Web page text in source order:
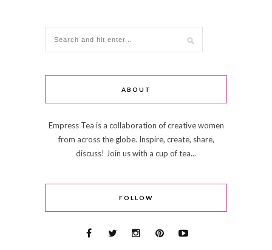
ABOUT
Empress Tea is a collaboration of creative women
from across the globe. Inspire, create, share,
discuss! Join us with a cup of tea...
FOLLOW